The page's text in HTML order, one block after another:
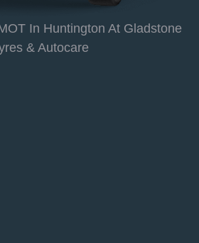
In Huntington At Gladstone
& Autocare